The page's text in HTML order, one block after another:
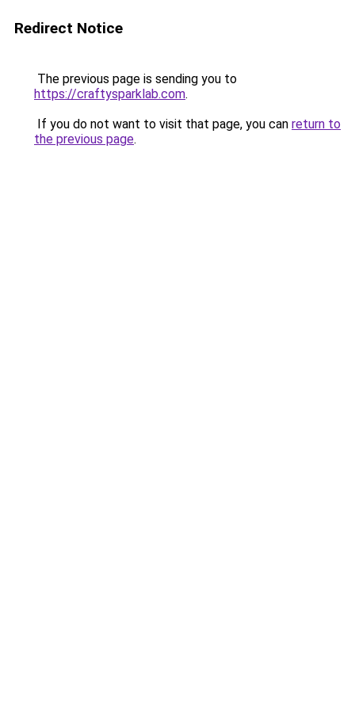
Redirect Notice
The previous page is sending you to
https://craftysparklab.com.
If you do not want to visit that page, you can return to
the previous page.